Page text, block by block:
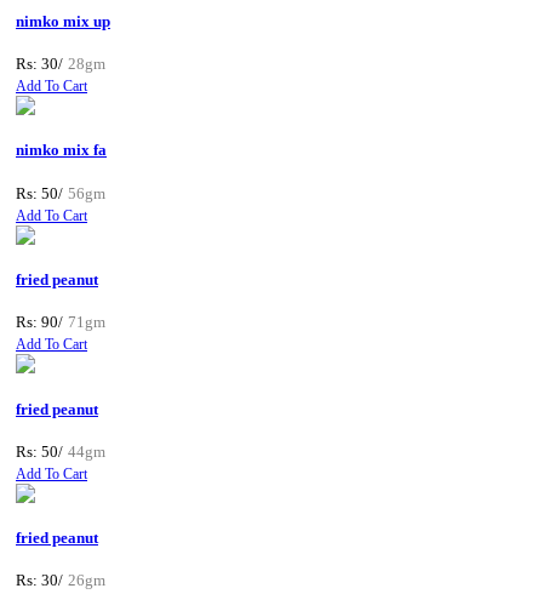
nimko mix up
Rs: 30/ 28gm
Add To Cart
nimko mix fa
Rs: 50/ 56gm
Add To Cart
fried peanut
Rs: 90/ 71gm
Add To Cart
fried peanut
Rs: 50/ 44gm
Add To Cart
fried peanut
Rs: 30/ 26gm